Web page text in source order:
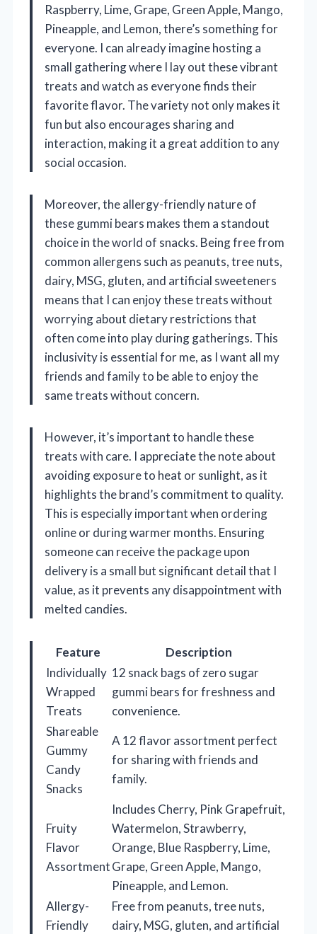
Raspberry, Lime, Grape, Green Apple, Mango,
Pineapple, and Lemon, there’s something for
everyone. I can already imagine hosting a
small gathering where I lay out these vibrant
treats and watch as everyone finds their
favorite flavor. The variety not only makes it
fun but also encourages sharing and
interaction, making it a great addition to any
social occasion.
Moreover, the allergy-friendly nature of
these gummi bears makes them a standout
choice in the world of snacks. Being free from
common allergens such as peanuts, tree nuts,
dairy, MSG, gluten, and artificial sweeteners
means that I can enjoy these treats without
worrying about dietary restrictions that
often come into play during gatherings. This
inclusivity is essential for me, as I want all my
friends and family to be able to enjoy the
same treats without concern.
However, it’s important to handle these
treats with care. I appreciate the note about
avoiding exposure to heat or sunlight, as it
highlights the brand’s commitment to quality.
This is especially important when ordering
online or during warmer months. Ensuring
someone can receive the package upon
delivery is a small but significant detail that I
value, as it prevents any disappointment with
melted candies.
Feature
Description
Individually
Wrapped
Treats
12 snack bags of zero sugar
gummi bears for freshness and
convenience.
Shareable
Gummy
Candy
Snacks
A 12 flavor assortment perfect
for sharing with friends and
family.
Fruity
Flavor
Assortment
Includes Cherry, Pink Grapefruit,
Watermelon, Strawberry,
Orange, Blue Raspberry, Lime,
Grape, Green Apple, Mango,
Pineapple, and Lemon.
Allergy-
Friendly
Free from peanuts, tree nuts,
dairy, MSG, gluten, and artificial